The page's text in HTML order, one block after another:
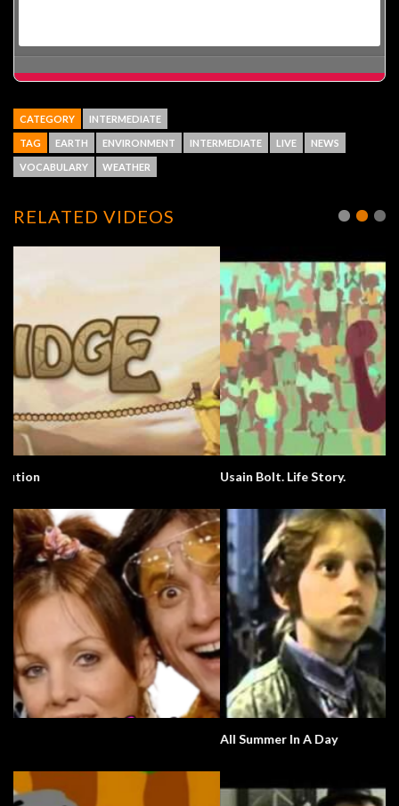
CATEGORY INTERMEDIATE
TAG EARTH ENVIRONMENT INTERMEDIATE LIVE NEWS
VOCABULARY WEATHER
RELATED VIDEOS
Usain Bolt. Life Story.